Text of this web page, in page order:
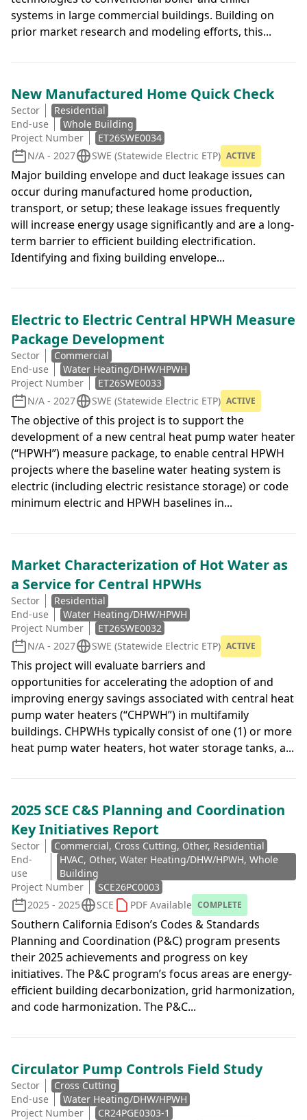
systems in large commercial buildings. Building on
prior market research and modeling efforts, this...
New Manufactured Home Quick Check
Sector
Residential
End-use
Whole Building
Project Number
ET26SWE0034
N/A - 2027
SWE (Statewide Electric ETP) ACTIVE
Major building envelope and duct leakage issues can
occur during manufactured home production,
transport, or setup; these leakage issues frequently
will increase energy usage significantly and are a long-
term barrier to efficient building electrification.
Identifying and fixing building envelope...
Electric to Electric Central HPWH Measure
Package Development
Sector
Commercial
End-use
Water Heating/DHW/HPWH
Project Number
ET26SWE0033
N/A - 2027
SWE (Statewide Electric ETP) ACTIVE
The objective of this project is to support the
development of a new central heat pump water heater
(“HPWH”) measure package, to enable central HPWH
projects where the baseline water heating system is
electric (including electric resistance storage) or code
minimum electric and HPWH baselines in...
Market Characterization of Hot Water as
a Service for Central HPWHs
Sector
Residential
End-use
Water Heating/DHW/HPWH
Project Number
ET26SWE0032
N/A - 2027
SWE (Statewide Electric ETP) ACTIVE
This project will evaluate barriers and
opportunities for accelerating the adoption of and
improving energy savings associated with central heat
pump water heaters (“CHPWH”) in multifamily
buildings. CHPWHs typically consist of one (1) or more
heat pump water heaters, hot water storage tanks, a...
2025 SCE C&S Planning and Coordination
Key Initiatives Report
Sector
Commercial, Cross Cutting, Other, Residential
End-
use
HVAC, Other, Water Heating/DHW/HPWH, Whole
Building
Project Number
SCE26PC0003
2025 - 2025
SCE PDF Available COMPLETE
Southern California Edison’s Codes & Standards
Planning and Coordination (P&C) program presents
their 2025 achievements and progress on key
initiatives. The P&C program’s focus areas are energy-
efficient building decarbonization, grid harmonization,
and code harmonization. The P&C...
Circulator Pump Controls Field Study
Sector
Cross Cutting
End-use
Water Heating/DHW/HPWH
Project Number
CR24PGE0303-1